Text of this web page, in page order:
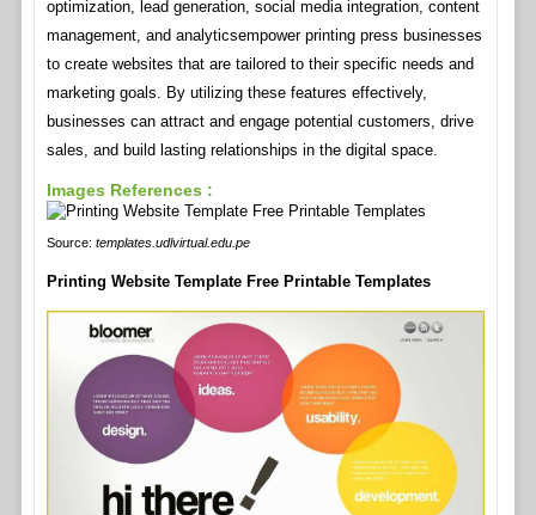
optimization, lead generation, social media integration, content
management, and analyticsempower printing press businesses
to create websites that are tailored to their specific needs and
marketing goals. By utilizing these features effectively,
businesses can attract and engage potential customers, drive
sales, and build lasting relationships in the digital space.
Images References :
Source: templates.udlvirtual.edu.pe
Printing Website Template Free Printable Templates